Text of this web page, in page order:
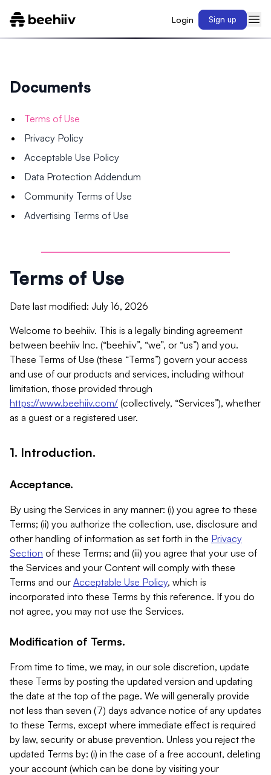
Login Sign up
Documents
Terms of Use
Privacy Policy
Acceptable Use Policy
Data Protection Addendum
Community Terms of Use
Advertising Terms of Use
Terms of Use
Date last modified: July 16, 2026
Welcome to beehiiv. This is a legally binding agreement
between beehiiv Inc. (“beehiiv”, “we”, or “us”) and you.
These Terms of Use (these “Terms”) govern your access
and use of our products and services, including without
limitation, those provided through
https://www.beehiiv.com/ (collectively, “Services”), whether
as a guest or a registered user.
1. Introduction.
Acceptance.
By using the Services in any manner: (i) you agree to these
Terms; (ii) you authorize the collection, use, disclosure and
other handling of information as set forth in the Privacy
Section of these Terms; and (iii) you agree that your use of
the Services and your Content will comply with these
Terms and our Acceptable Use Policy, which is
incorporated into these Terms by this reference. If you do
not agree, you may not use the Services.
Modification of Terms.
From time to time, we may, in our sole discretion, update
these Terms by posting the updated version and updating
the date at the top of the page. We will generally provide
not less than seven (7) days advance notice of any updates
to these Terms, except where immediate effect is required
by law, security or abuse prevention. Unless you reject the
updated Terms by: (i) in the case of a free account, deleting
your account (which can be done by visiting your